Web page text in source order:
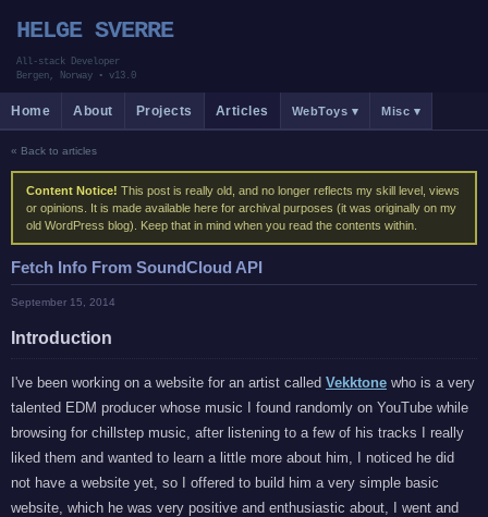
HELGE SVERRE
All-stack Developer
Bergen, Norway • v13.0
Home About Projects Articles WebToys ▾ Misc ▾
« Back to articles
Content Notice! This post is really old, and no longer reflects my skill level, views
or opinions. It is made available here for archival purposes (it was originally on my
old WordPress blog). Keep that in mind when you read the contents within.
Fetch Info From SoundCloud API
September 15, 2014
Introduction
I've been working on a website for an artist called Vekktone who is a very
talented EDM producer whose music I found randomly on YouTube while
browsing for chillstep music, after listening to a few of his tracks I really
liked them and wanted to learn a little more about him, I noticed he did
not have a website yet, so I offered to build him a very simple basic
website, which he was very positive and enthusiastic about, I went and